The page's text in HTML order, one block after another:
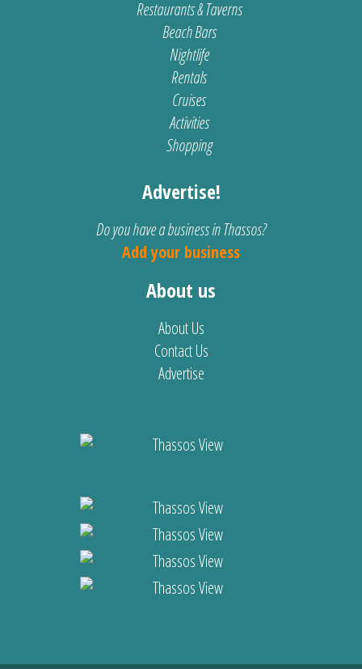
Restaurants & Taverns
Beach Bars
Nightlife
Rentals
Cruises
Activities
Shopping
Advertise!
Do you have a business in Thassos?
Add your business
About us
About Us
Contact Us
Advertise